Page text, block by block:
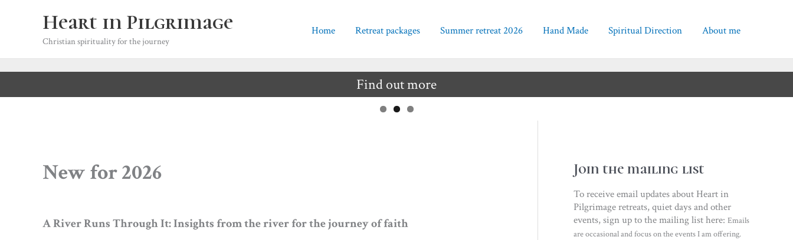
Heart in Pilgrimage
Christian spirituality for the journey
Home Retreat packages Summer retreat 2026 Hand Made Spiritual Direction About me
Find out more
New for 2026
A River Runs Through It: Insights from the river for the journey of faith
Join the mailing list
To receive email updates about Heart in
Pilgrimage retreats, quiet days and other
events, sign up to the mailing list here: Emails
are occasional and focus on the events I am offering.